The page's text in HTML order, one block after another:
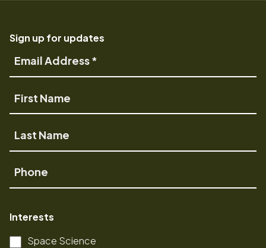
Sign up for updates
Email
Address
Name
Name
Phone
Interests
Space Science